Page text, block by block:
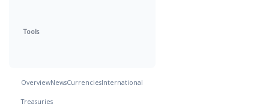
Tools
OverviewNewsCurrenciesInternational
Treasuries